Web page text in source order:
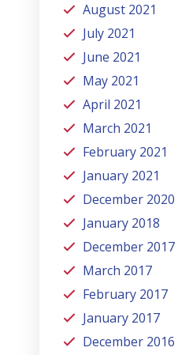
August 2021
July 2021
June 2021
May 2021
April 2021
March 2021
February 2021
January 2021
December 2020
January 2018
December 2017
March 2017
February 2017
January 2017
December 2016